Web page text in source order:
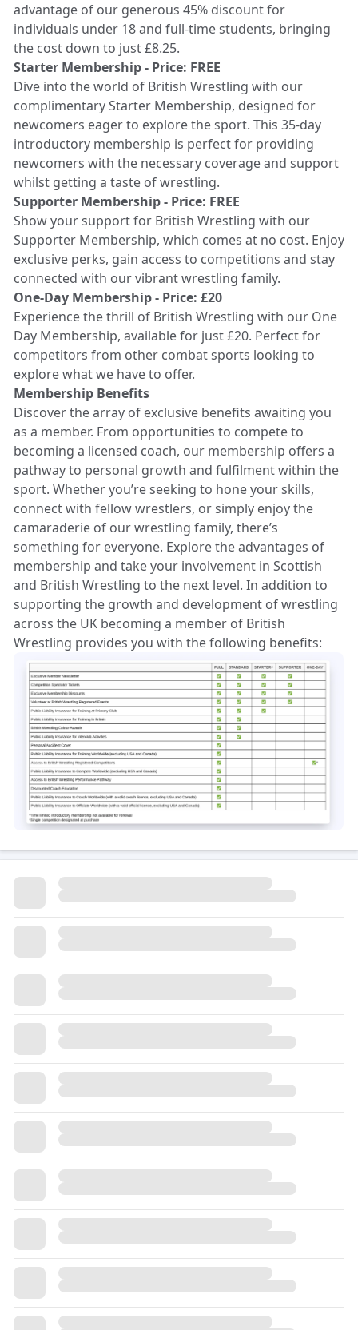
advantage of our generous 45% discount for
individuals under 18 and full-time students, bringing
the cost down to just £8.25.
Starter Membership - Price: FREE
Dive into the world of British Wrestling with our
complimentary Starter Membership, designed for
newcomers eager to explore the sport. This 35-day
introductory membership is perfect for providing
newcomers with the necessary coverage and support
whilst getting a taste of wrestling.
Supporter Membership - Price: FREE
Show your support for British Wrestling with our
Supporter Membership, which comes at no cost. Enjoy
exclusive perks, gain access to competitions and stay
connected with our vibrant wrestling family.
One-Day Membership - Price: £20
Experience the thrill of British Wrestling with our One
Day Membership, available for just £20. Perfect for
competitors from other combat sports looking to
explore what we have to offer.
Membership Benefits
Discover the array of exclusive benefits awaiting you
as a member. From opportunities to compete to
becoming a licensed coach, our membership offers a
pathway to personal growth and fulfilment within the
sport. Whether you’re seeking to hone your skills,
connect with fellow wrestlers, or simply enjoy the
camaraderie of our wrestling family, there’s
something for everyone. Explore the advantages of
membership and take your involvement in Scottish
and British Wrestling to the next level. In addition to
supporting the growth and development of wrestling
across the UK becoming a member of British
Wrestling provides you with the following benefits: